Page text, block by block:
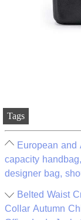
Tags
European
capacity
designer bag,
Belted Waist
Collar Autumn